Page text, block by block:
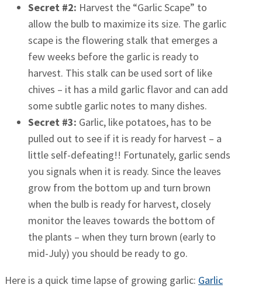
Secret #2: Harvest the “Garlic Scape” to
allow the bulb to maximize its size. The garlic
scape is the flowering stalk that emerges a
few weeks before the garlic is ready to
harvest. This stalk can be used sort of like
chives – it has a mild garlic flavor and can add
some subtle garlic notes to many dishes.
Secret #3: Garlic, like potatoes, has to be
pulled out to see if it is ready for harvest – a
little self-defeating!! Fortunately, garlic sends
you signals when it is ready. Since the leaves
grow from the bottom up and turn brown
when the bulb is ready for harvest, closely
monitor the leaves towards the bottom of
the plants – when they turn brown (early to
mid-July) you should be ready to go.
Here is a quick time lapse of growing garlic: Garlic